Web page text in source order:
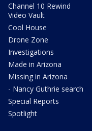
Channel 10 Rewind
Video Vault
Cool House
Drone Zone
Investigations
Made in Arizona
Missing in Arizona
- Nancy Guthrie search
Special Reports
Spotlight